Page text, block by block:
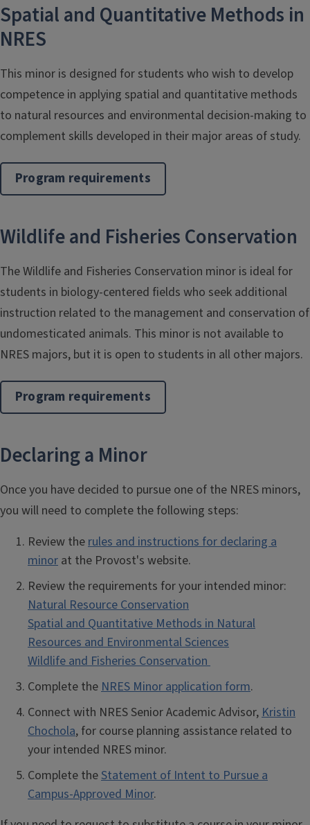
Spatial and Quantitative Methods in
NRES
This minor is designed for students who wish to develop
competence in applying spatial and quantitative methods
to natural resources and environmental decision-making to
complement skills developed in their major areas of study.
Program requirements
Wildlife and Fisheries Conservation
The Wildlife and Fisheries Conservation minor is ideal for
students in biology-centered fields who seek additional
instruction related to the management and conservation of
undomesticated animals. This minor is not available to
NRES majors, but it is open to students in all other majors.
Program requirements
Declaring a Minor
Once you have decided to pursue one of the NRES minors,
you will need to complete the following steps:
Review therules and instructions for declaring a
minor at the Provost's website.
Review the requirements for your intended minor:
Natural Resource Conservation
Spatial and Quantitative Methods in Natural
Resources and Environmental Sciences
Wildlife and Fisheries Conservation
Complete theNRES Minor application form.
Connect with NRES Senior Academic Advisor,Kristin
Chochola, for course planning assistance related to
your intended NRES minor.
Complete theStatement of Intent to Pursue a
Campus-Approved Minor.